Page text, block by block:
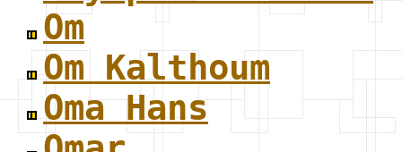
Om
Om Kalthoum
Oma Hans